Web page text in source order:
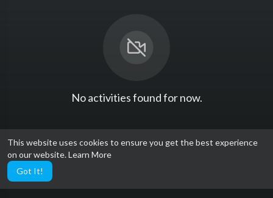
This website uses cookies to ensure you get the best experience
on our website.Learn More
Got It!
No activities found for now.